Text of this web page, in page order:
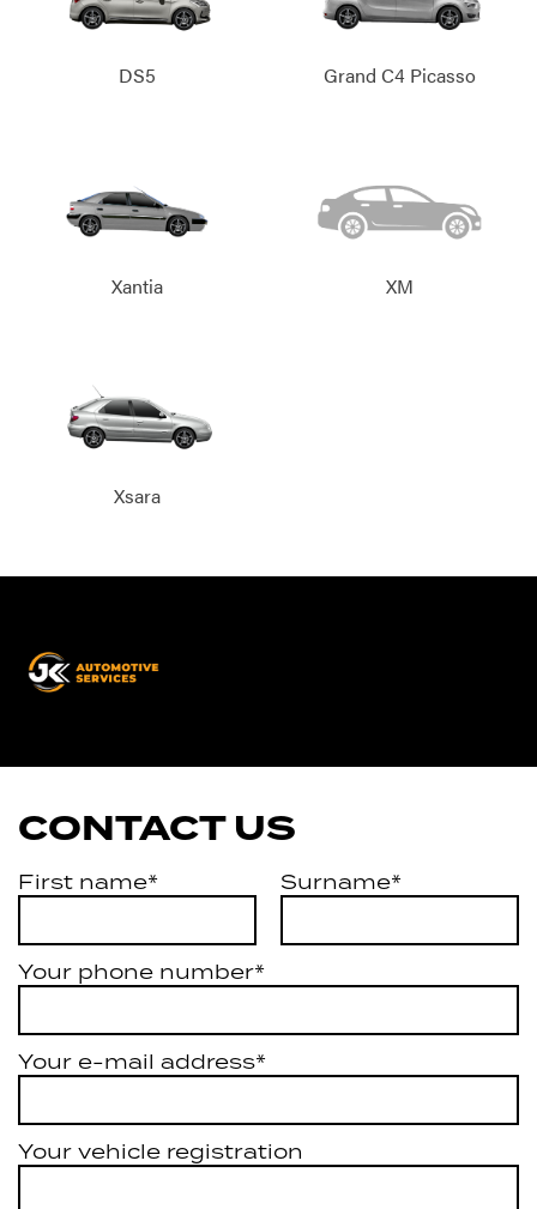
DS5 Grand C4 Picasso
Xantia XM
Xsara
CONTACT US
First name* Surname*
Your phone number*
Your e-mail address*
Your vehicle registration